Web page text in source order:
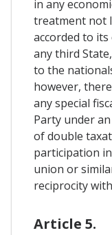
in any
treatment not
accorded to
any third
to the
however,
any special
Party under
of double
participation
union or
reciprocity
Article 5.